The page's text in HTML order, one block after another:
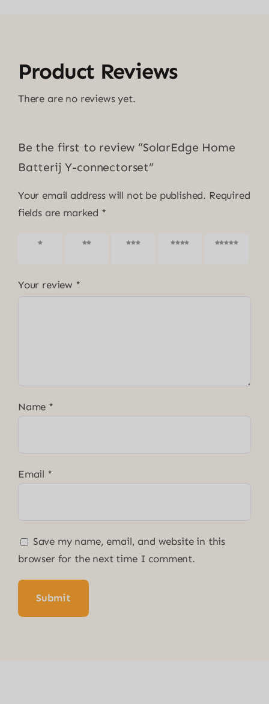
Product Reviews
There are no reviews yet.
Be the first to review “SolarEdge Home
Batterij Y-connectorset”
Your email address will not be published. Required
fields are marked *
1 of 5
2 of 5
3 of 5
4 of 5
5 of 5
Your review *
Name *
Email *
Save my name, email, and website in this
browser for the next time I comment.